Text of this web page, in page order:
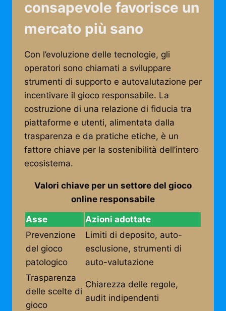
consapevole favorisce un
mercato più sano
Con l’evoluzione delle tecnologie, gli
operatori sono chiamati a sviluppare
strumenti di supporto e autovalutazione per
incentivare il gioco responsabile. La
costruzione di una relazione di fiducia tra
piattaforme e utenti, alimentata dalla
trasparenza e da pratiche etiche, è un
fattore chiave per la sostenibilità dell’intero
ecosistema.
Valori chiave per un settore del gioco
online responsabile
Asse
Azioni adottate
Prevenzione
del gioco
patologico
Limiti di deposito, auto-
esclusione, strumenti di
auto-valutazione
Trasparenza
delle scelte di
gioco
Chiarezza delle regole,
audit indipendenti